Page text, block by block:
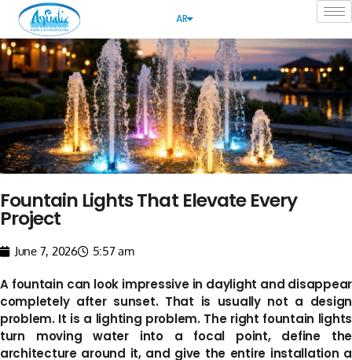
AR
Fountain Lights That Elevate Every
Project
June 7, 2026 5:57 am
A fountain can look impressive in daylight and disappear
completely after sunset. That is usually not a design
problem. It is a lighting problem. The right fountain lights
turn moving water into a focal point, define the
architecture around it, and give the entire installation a